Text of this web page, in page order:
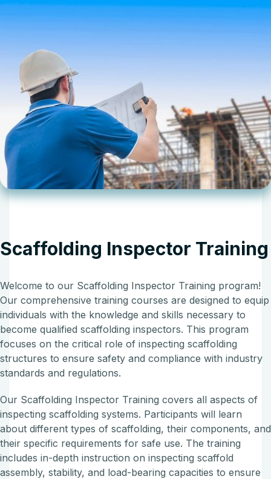
Scaffolding Inspector Training
Welcome to our Scaffolding Inspector Training program!
Our comprehensive training courses are designed to equip
individuals with the knowledge and skills necessary to
become qualified scaffolding inspectors. This program
focuses on the critical role of inspecting scaffolding
structures to ensure safety and compliance with industry
standards and regulations.
Our Scaffolding Inspector Training covers all aspects of
inspecting scaffolding systems. Participants will learn
about different types of scaffolding, their components, and
their specific requirements for safe use. The training
includes in-depth instruction on inspecting scaffold
assembly, stability, and load-bearing capacities to ensure